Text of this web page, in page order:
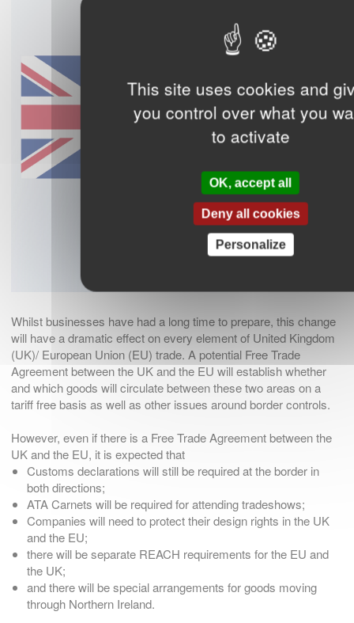
Whilst businesses have had a long time to prepare, this change
will have a dramatic effect on every element of United Kingdom
(UK)/ European Union (EU) trade. A potential Free Trade
Agreement between the UK and the EU will establish whether
and which goods will circulate between these two areas on a
tariff free basis as well as other issues around border controls.
However, even if there is a Free Trade Agreement between the
UK and the EU, it is expected that
Customs declarations will still be required at the border in
both directions;
ATA Carnets will be required for attending tradeshows;
Companies will need to protect their design rights in the UK
and the EU;
there will be separate REACH requirements for the EU and
the UK;
and there will be special arrangements for goods moving
through Northern Ireland.
This site uses cookies and
you control over what you
to activate
OK, accept all
Deny all cookies
Personalize